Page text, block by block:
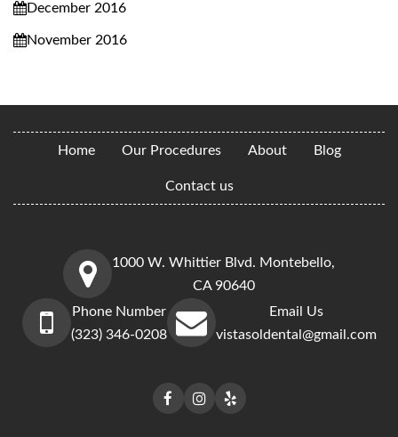
December 2016
November 2016
Home Our Procedures About Blog
Contact us
1000 W. Whittier Blvd. Montebello,
CA 90640
Phone Number
(323) 346-0208
Email Us
vistasoldental@gmail.com